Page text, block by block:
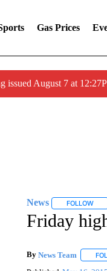
Gas Prices
issued August 7 at
News FOLLOW
Friday
By News Team